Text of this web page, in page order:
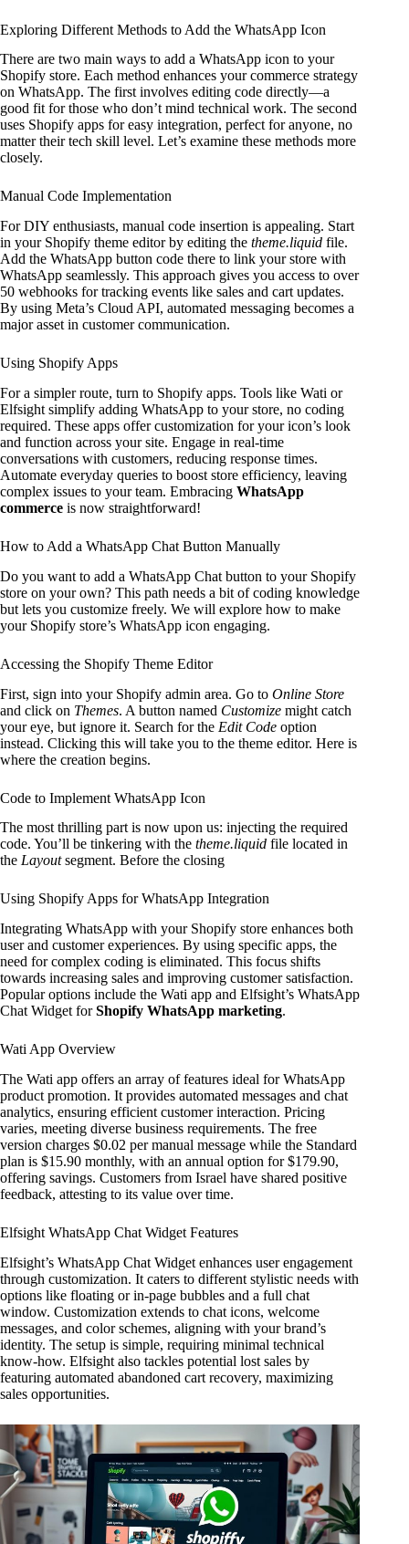
Exploring Different Methods to Add the WhatsApp Icon
There are two main ways to add a WhatsApp icon to your
Shopify store. Each method enhances your commerce strategy
on WhatsApp. The first involves editing code directly—a
good fit for those who don’t mind technical work. The second
uses Shopify apps for easy integration, perfect for anyone, no
matter their tech skill level. Let’s examine these methods more
closely.
Manual Code Implementation
For DIY enthusiasts, manual code insertion is appealing. Start
in your Shopify theme editor by editing the theme.liquid file.
Add the WhatsApp button code there to link your store with
WhatsApp seamlessly. This approach gives you access to over
50 webhooks for tracking events like sales and cart updates.
By using Meta’s Cloud API, automated messaging becomes a
major asset in customer communication.
Using Shopify Apps
For a simpler route, turn to Shopify apps. Tools like Wati or
Elfsight simplify adding WhatsApp to your store, no coding
required. These apps offer customization for your icon’s look
and function across your site. Engage in real-time
conversations with customers, reducing response times.
Automate everyday queries to boost store efficiency, leaving
complex issues to your team. Embracing WhatsApp
commerce is now straightforward!
How to Add a WhatsApp Chat Button Manually
Do you want to add a WhatsApp Chat button to your Shopify
store on your own? This path needs a bit of coding knowledge
but lets you customize freely. We will explore how to make
your Shopify store’s WhatsApp icon engaging.
Accessing the Shopify Theme Editor
First, sign into your Shopify admin area. Go to Online Store
and click on Themes. A button named Customize might catch
your eye, but ignore it. Search for the Edit Code option
instead. Clicking this will take you to the theme editor. Here is
where the creation begins.
Code to Implement WhatsApp Icon
The most thrilling part is now upon us: injecting the required
code. You’ll be tinkering with the theme.liquid file located in
the Layoutsegment. Before the closing
Using Shopify Apps for WhatsApp Integration
Integrating WhatsApp with your Shopify store enhances both
user and customer experiences. By using specific apps, the
need for complex coding is eliminated. This focus shifts
towards increasing sales and improving customer satisfaction.
Popular options include the Wati app and Elfsight’s WhatsApp
Chat Widget forShopify WhatsApp marketing.
Wati App Overview
The Wati app offers an array of features ideal for WhatsApp
product promotion. It provides automated messages and chat
analytics, ensuring efficient customer interaction. Pricing
varies, meeting diverse business requirements. The free
version charges $0.02 per manual message while the Standard
plan is $15.90 monthly, with an annual option for $179.90,
offering savings. Customers from Israel have shared positive
feedback, attesting to its value over time.
Elfsight WhatsApp Chat Widget Features
Elfsight’s WhatsApp Chat Widget enhances user engagement
through customization. It caters to different stylistic needs with
options like floating or in-page bubbles and a full chat
window. Customization extends to chat icons, welcome
messages, and color schemes, aligning with your brand’s
identity. The setup is simple, requiring minimal technical
know-how. Elfsight also tackles potential lost sales by
featuring automated abandoned cart recovery, maximizing
sales opportunities.